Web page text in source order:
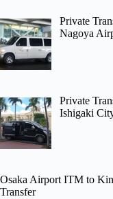
Private
Nagoya
Private
Ishigaki
Osaka Airport ITM to
Transfer